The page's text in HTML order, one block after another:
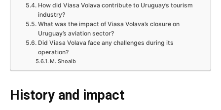
How did Viasa Volava contribute to Uruguay’s tourism
industry?
What was the impact of Viasa Volava’s closure on
Uruguay’s aviation sector?
Did Viasa Volava face any challenges during its
operation?
M. Shoaib
History and impact